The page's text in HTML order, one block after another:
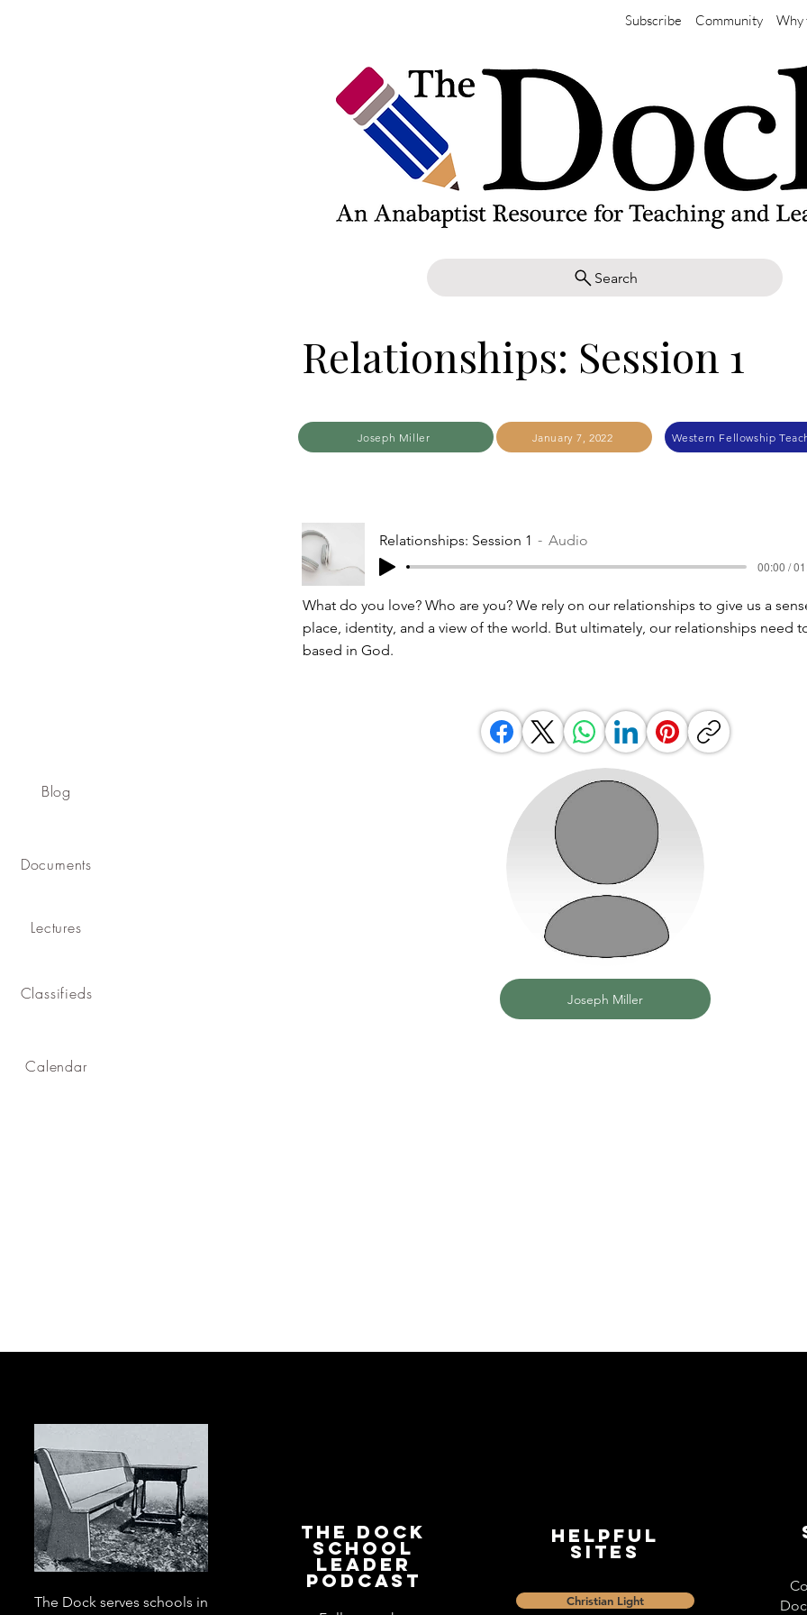
Subscribe Community Why
Search
Blog
Documents
Lectures
Classifieds
Calendar
Relationships: Session 1
Joseph Miller January 7, 2022 Western Fellowship
Relationships: Session 1 Audio
00:00 /
What do you love? Who are you? We rely on our relationships to give us a
place, identity, and a view of the world. But ultimately, our relationships need
based in God.
Joseph Miller
The Dock serves schools in
The Dock
School
Leader
Podcast
Helpful
Sites
Christian Light